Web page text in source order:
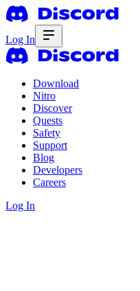
Log In
Download
Nitro
Discover
Quests
Safety
Support
Blog
Developers
Careers
Log In